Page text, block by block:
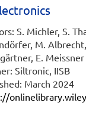
S. Michler, S.
M. Albrecht,
E. Meissner
Siltronic, IISB
March 2024